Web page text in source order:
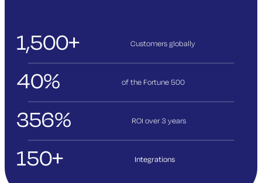
1,500+ Customers globally
40% of the Fortune 500
356% ROI over 3years
150+ Integrations